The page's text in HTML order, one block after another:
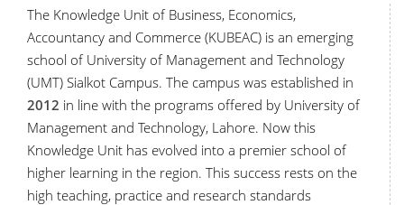
The Knowledge Unit of Business, Economics,
Accountancy and Commerce (KUBEAC) is an emerging
school of University of Management and Technology
(UMT) Sialkot Campus. The campus was established in
2012 in line with the programs offered by University of
Management and Technology, Lahore. Now this
Knowledge Unit has evolved into a premier school of
higher learning in the region. This success rests on the
high teaching, practice and research standards